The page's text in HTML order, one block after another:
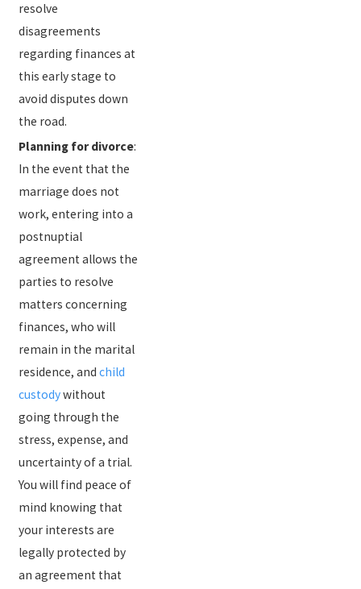
resolve
disagreements
regarding finances at
this early stage to
avoid disputes down
the road.
Planning for divorce:
In the event that the
marriage does not
work, entering into a
postnuptial
agreement allows the
parties to resolve
matters concerning
finances, who will
remain in the marital
residence, andchild
custodywithout
going through the
stress, expense, and
uncertainty of a trial.
You will find peace of
mind knowing that
your interests are
legally protected by
an agreement that